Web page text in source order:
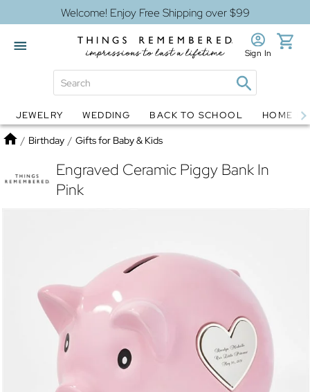
Welcome! Enjoy Free Shipping over $99
Globes Jewelry
Sign In
JEWELRY WEDDING BACK TO SCHOOL HOME
Home
/ Birthday / Gifts for Baby & Kids
Engraved Ceramic Piggy Bank In
Pink